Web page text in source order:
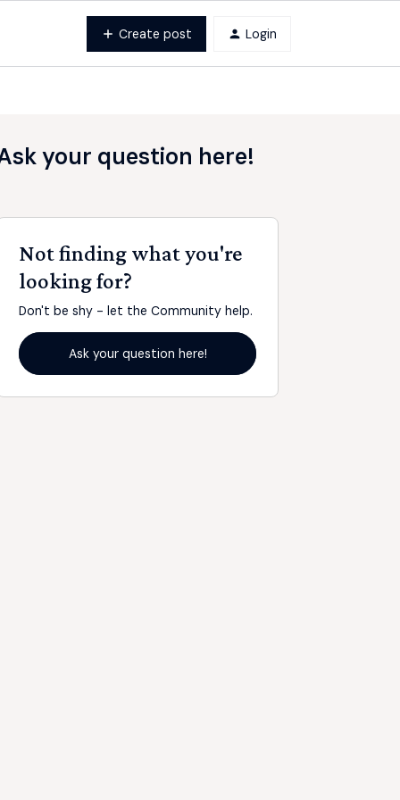
Create post Login
your question here!
Not finding what you're
looking for?
Don't be shy - let the Community help.
Ask your question here!